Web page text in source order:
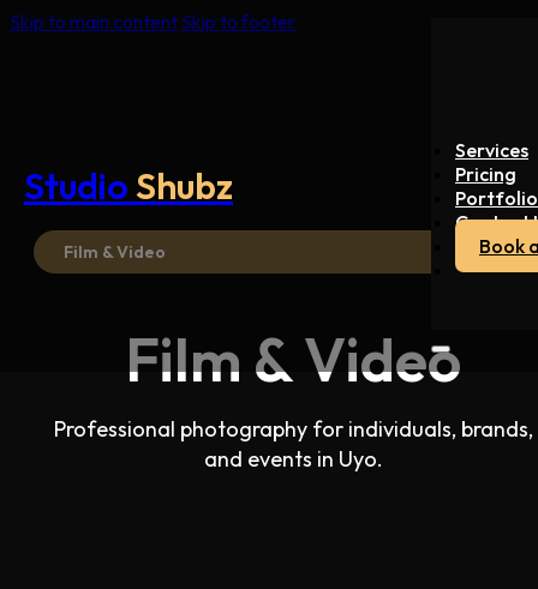
Skip to main content Skip to footer
StudioShubz
Services
Pricing
Portfolio
Contact
Book
Film & Video
Film & Video
Professional photography for individuals, brands,
and events in Uyo.